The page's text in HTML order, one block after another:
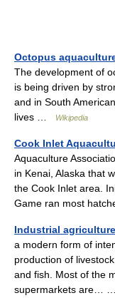
Octopus
The development of
is being driven by
and in South
lives …
Wikipedia
Cook Inlet
Aquaculture
in Kenai, Alaska that
the Cook Inlet area.
Game ran most
Industrial
a modern form of
production of
and fish. Most of the
supermarkets are…